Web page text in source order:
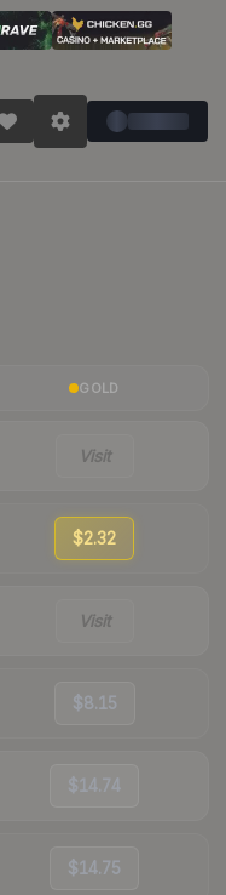
GOLD
Visit
$2.32
Visit
$8.15
$14.74
$14.75